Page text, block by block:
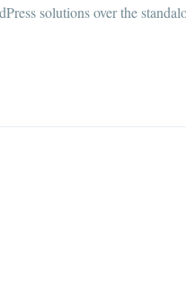
solutions over the